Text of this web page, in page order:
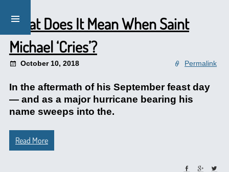
What Does It Mean When Saint
Michael ‘Cries’?
October 10, 2018 Permalink
In the aftermath of his September feast day
— and as a major hurricane bearing his
name sweeps into the.
Read More